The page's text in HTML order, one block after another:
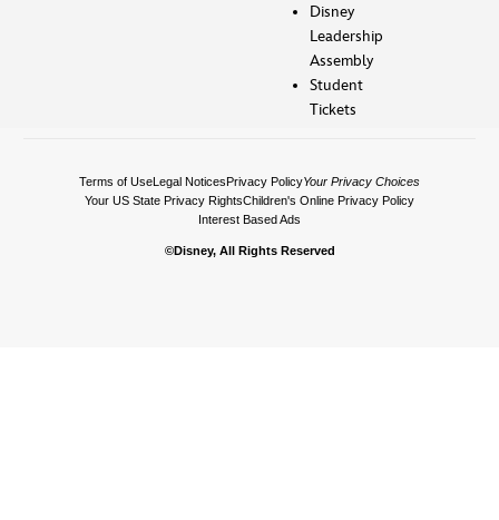
Disney
Leadership
Assembly
Student
Tickets
Terms of UseLegal NoticesPrivacy PolicyYour Privacy Choices
Your US State Privacy RightsChildren's Online Privacy Policy
Interest Based Ads
©Disney, All Rights Reserved